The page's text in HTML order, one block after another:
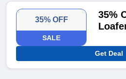
35% OFF
SALE
35%
Get Deal